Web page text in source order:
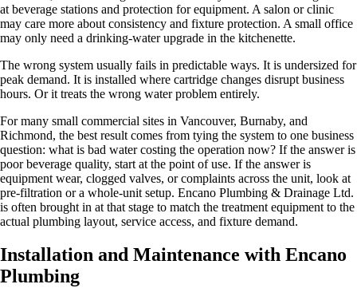
at beverage stations and protection for equipment. A salon or clinic
may care more about consistency and fixture protection. A small office
may only need a drinking-water upgrade in the kitchenette.
The wrong system usually fails in predictable ways. It is undersized for
peak demand. It is installed where cartridge changes disrupt business
hours. Or it treats the wrong water problem entirely.
For many small commercial sites in Vancouver, Burnaby, and
Richmond, the best result comes from tying the system to one business
question: what is bad water costing the operation now? If the answer is
poor beverage quality, start at the point of use. If the answer is
equipment wear, clogged valves, or complaints across the unit, look at
pre-filtration or a whole-unit setup. Encano Plumbing & Drainage Ltd.
is often brought in at that stage to match the treatment equipment to the
actual plumbing layout, service access, and fixture demand.
Installation and Maintenance with Encano
Plumbing